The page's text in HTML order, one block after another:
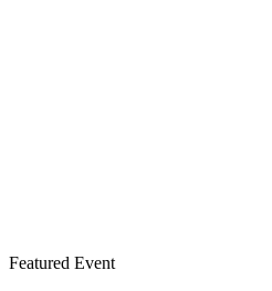
Featured Event